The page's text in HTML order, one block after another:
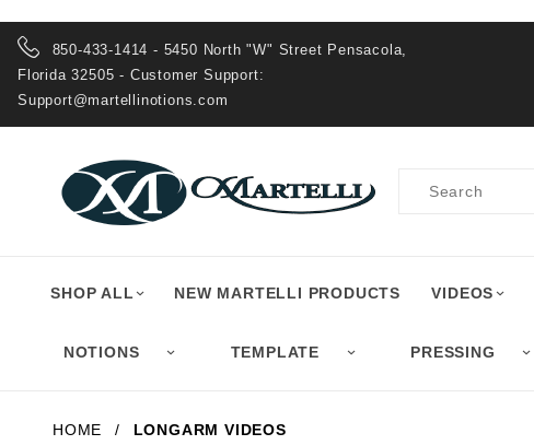
850-433-1414 - 5450 North "W" Street Pensacola,
Florida 32505 - Customer Support:
Support@martellinotions.com
SHOP ALL NEW MARTELLI PRODUCTS VIDEOS
NOTIONS TEMPLATE PRESSING
HOME LONGARM VIDEOS